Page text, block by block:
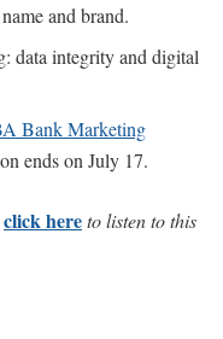
and brand.
data integrity and digital
Bank Marketing
ends on July 17.
click hereto listen to this